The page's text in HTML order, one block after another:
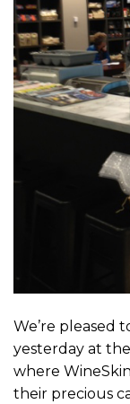
We’re pleased
yesterday at
where
their precious